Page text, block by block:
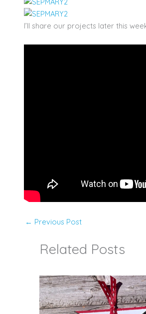
I’ll share our projects later this
← Previous Post
Related Posts